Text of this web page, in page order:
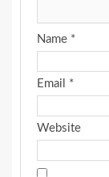
Name *
Email *
Website